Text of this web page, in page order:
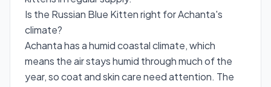
Is the Russian Blue Kitten right for Achanta's
climate?
Achanta has a humid coastal climate, which
means the air stays humid through much of the
year, so coat and skin care need attention. The